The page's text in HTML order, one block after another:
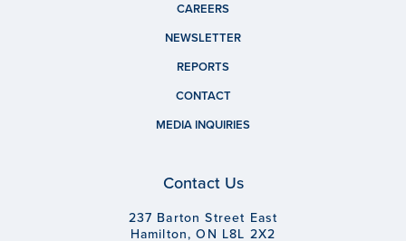
CAREERS
NEWSLETTER
REPORTS
CONTACT
MEDIA INQUIRIES
Contact Us
237 Barton Street East
Hamilton, ON L8L 2X2